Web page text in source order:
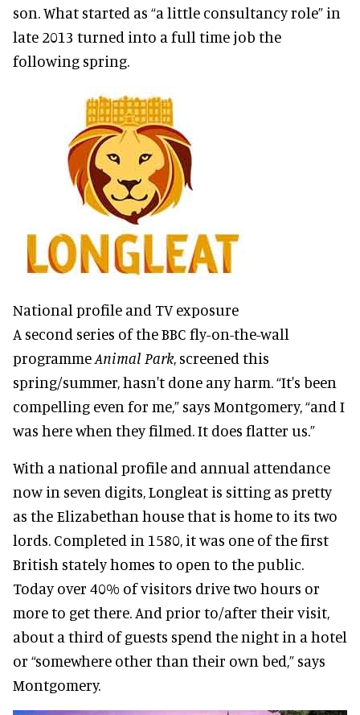
son. What started as “a little consultancy role” in
late 2013 turned into a full time job the
following spring.
National profile and TV exposure
A second series of the BBC fly-on-the-wall
programmeAnimal Park, screened this
spring/summer, hasn't done any harm. “It's been
compelling even for me,” says Montgomery, “and I
was here when they filmed. It does flatter us.”
With a national profile and annual attendance
now in seven digits, Longleat is sitting as pretty
as the Elizabethan house that is home to its two
lords. Completed in 1580, it was one of the first
British stately homes to open to the public.
Today over 40% of visitors drive two hours or
more to get there. And prior to/after their visit,
about a third of guests spend the night in a hotel
or “somewhere other than their own bed,” says
Montgomery.